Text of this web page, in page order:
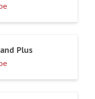
Plus